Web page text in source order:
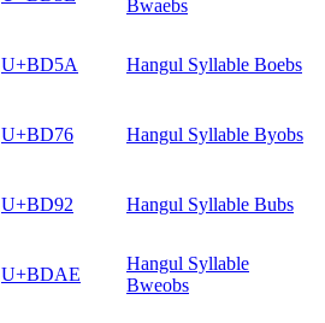
Bwaebs
U+BD5A Hangul Syllable Boebs
U+BD76 Hangul Syllable Byobs
U+BD92 Hangul Syllable Bubs
U+BDAE
Hangul Syllable
Bweobs